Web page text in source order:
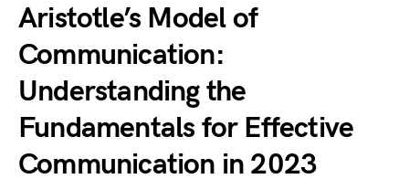
Aristotle’s Model of
Communication:
Understanding the
Fundamentals for Effective
Communication in 2023